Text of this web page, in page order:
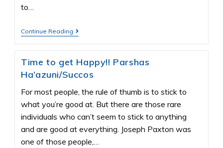
to…
Continue Reading
Time to get Happy!! Parshas
Ha’azuni/Succos
For most people, the rule of thumb is to stick to
what you’re good at. But there are those rare
individuals who can’t seem to stick to anything
and are good at everything. Joseph Paxton was
one of those people,…